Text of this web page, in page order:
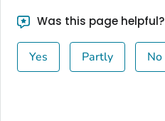
Was this page helpful?
Yes Partly No